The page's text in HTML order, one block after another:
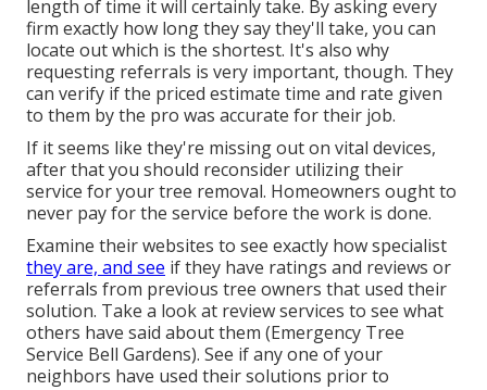
length of time it will certainly take. By asking every
firm exactly how long they say they'll take, you can
locate out which is the shortest. It's also why
requesting referrals is very important, though. They
can verify if the priced estimate time and rate given
to them by the pro was accurate for their job.
If it seems like they're missing out on vital devices,
after that you should reconsider utilizing their
service for your tree removal. Homeowners ought to
never pay for the service before the work is done.
Examine their websites to see exactly how specialist
they are, and see if they have ratings and reviews or
referrals from previous tree owners that used their
solution. Take a look at review services to see what
others have said about them (Emergency Tree
Service Bell Gardens). See if any one of your
neighbors have used their solutions prior to